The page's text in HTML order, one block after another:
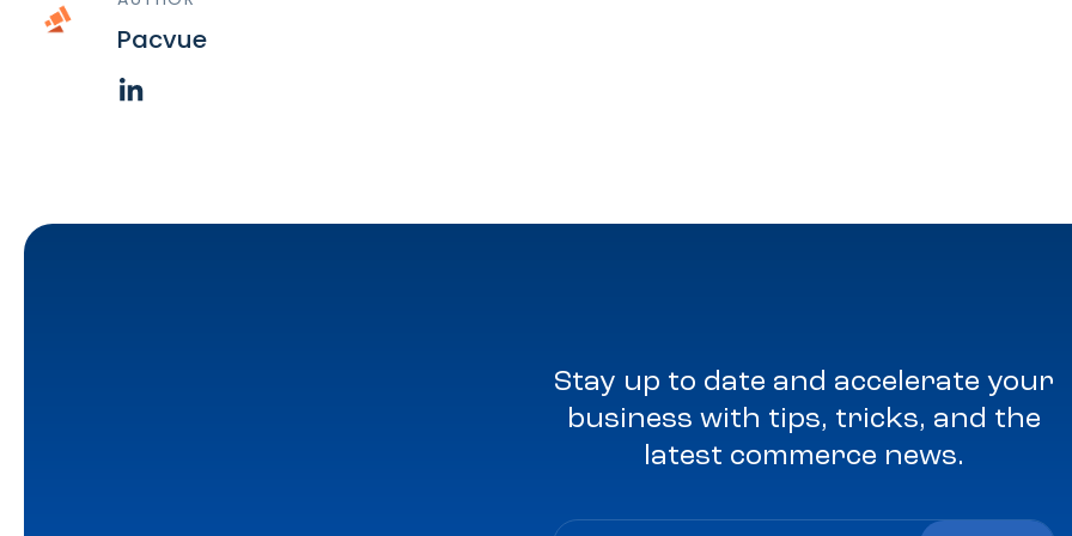
Pacvue
Stay up to date and accelerate your
business with tips, tricks, and the
latest commerce news.